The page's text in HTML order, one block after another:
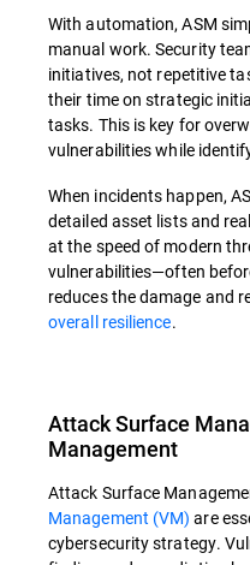
With automation, ASM
manual work. Security
initiatives, not repetitive
their time on strategic
tasks. This is key for
vulnerabilities while
When incidents happen,
detailed asset lists and
at the speed of modern
vulnerabilities—often
reduces the damage and
overall resilience.
Attack Surface
Management
Attack Surface
Management (VM) are
cybersecurity strategy.